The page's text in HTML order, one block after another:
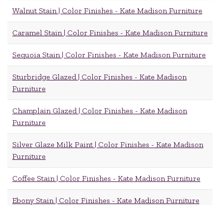
Walnut Stain | Color Finishes - Kate Madison Furniture
Caramel Stain | Color Finishes - Kate Madison Furniture
Sequoia Stain | Color Finishes - Kate Madison Furniture
Sturbridge Glazed | Color Finishes - Kate Madison
Furniture
Champlain Glazed | Color Finishes - Kate Madison
Furniture
Silver Glaze Milk Paint | Color Finishes - Kate Madison
Furniture
Coffee Stain | Color Finishes - Kate Madison Furniture
Ebony Stain | Color Finishes - Kate Madison Furniture